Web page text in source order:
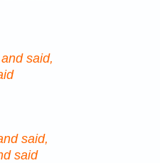
and said,
said,
said